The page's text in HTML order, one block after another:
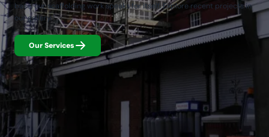
base, our scaffolding work speaks for itself. Explore recent projects in
our gallery.
Our Services